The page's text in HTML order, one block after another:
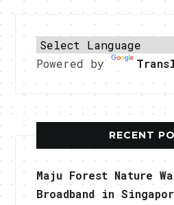
Powered by
RECENT
Maju Forest Nature
Broadband in